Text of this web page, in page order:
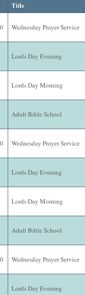
Title
Wednesday Prayer Service
Lords Day Evening
Lords Day Morning
Adult Bible School
Wednesday Prayer Service
Lords Day Evening
Lords Day Morning
Adult Bible School
Wednesday Prayer Service
Lords Day Evening